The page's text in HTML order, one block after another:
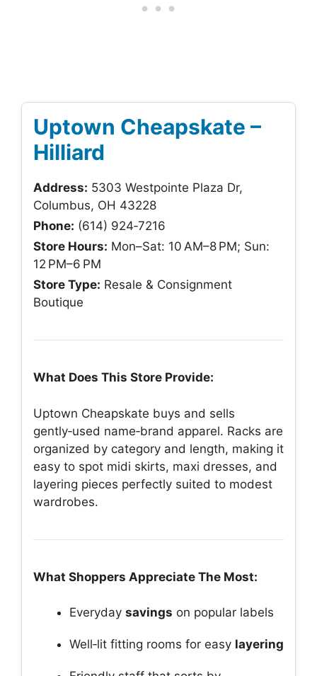
Uptown Cheapskate –
Hilliard
Address: 5303 Westpointe Plaza Dr,
Columbus, OH 43228
Phone: (614) 924‑7216
Store Hours: Mon–Sat: 10 AM–8 PM; Sun:
12 PM–6 PM
Store Type: Resale & Consignment
Boutique
What Does This Store Provide:
Uptown Cheapskate buys and sells
gently‑used name‑brand apparel. Racks are
organized by category and length, making it
easy to spot midi skirts, maxi dresses, and
layering pieces perfectly suited to modest
wardrobes.
What Shoppers Appreciate The Most:
Everyday savings on popular labels
Well‑lit fitting rooms for easy layering